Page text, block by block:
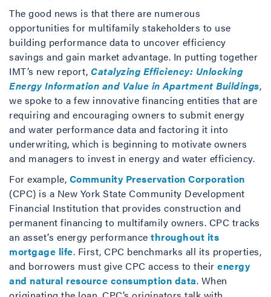
The good news is that there are numerous
opportunities for multifamily stakeholders to use
building performance data to uncover efficiency
savings and gain market advantage. In putting together
IMT’s new report, Catalyzing Efficiency: Unlocking
Energy Information and Value in Apartment Buildings,
we spoke to a few innovative financing entities that are
requiring and encouraging owners to submit energy
and water performance data and factoring it into
underwriting, which is beginning to motivate owners
and managers to invest in energy and water efficiency.
For example, Community Preservation Corporation
(CPC) is a New York State Community Development
Financial Institution that provides construction and
permanent financing to multifamily owners. CPC tracks
an asset’s energy performance throughout its
mortgage life. First, CPC benchmarks all its properties,
and borrowers must give CPC access to their energy
and natural resource consumption data. When